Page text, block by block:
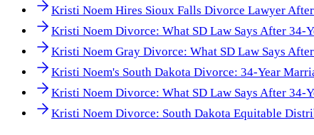
Kristi Noem Hires Sioux Falls Divorce Lawyer
Kristi Noem Divorce: What SD Law Says After 34-
Kristi Noem Gray Divorce: What SD Law Says After
Kristi Noem's South Dakota Divorce: 34-Year
Kristi Noem Divorce: What SD Law Says After 34-
Kristi Noem Divorce: South Dakota Equitable